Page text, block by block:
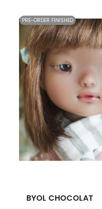
PRE-ORDER FINISHED
BYOL CHOCOLAT